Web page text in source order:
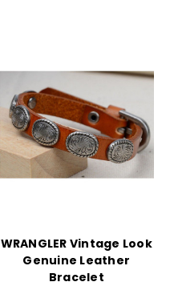
WRANGLER Vintage Look
Genuine Leather
Bracelet